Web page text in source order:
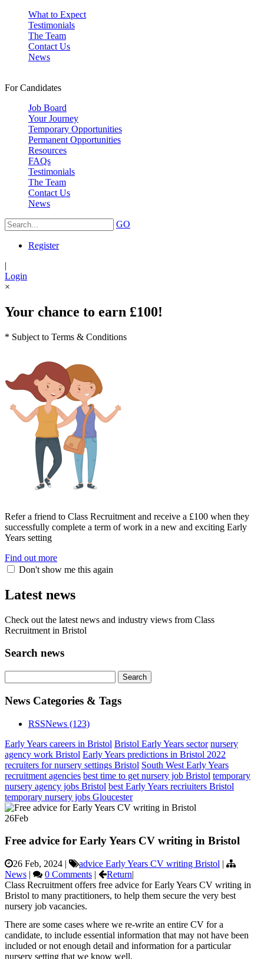
What to Expect
Testimonials
The Team
Contact Us
News
For Candidates
Job Board
Your Journey
Temporary Opportunities
Permanent Opportunities
Resources
FAQs
Testimonials
The Team
Contact Us
News
GO
Register
|
Login
×
Your chance to earn £100!
* Subject to Terms & Conditions
Refer a friend to Class Recruitment and receive a £100 when they
successfully complete a term of work in a new and exciting Early
Years setting
Find out more
Don't show me this again
Latest news
Check out the latest news and industry views from Class
Recruitment in Bristol
Search news
News Categories & Tags
RSSNews (123)
Early Years careers in Bristol Bristol Early Years sector nursery
agency work Bristol Early Years predictions in Bristol 2022
recruiters for nursery settings Bristol South West Early Years
recruitment agencies best time to get nursery job Bristol temporary
nursery agency jobs Bristol best Early Years recriuiters Bristol
temporary nursery jobs Gloucester
26Feb
Free advice for Early Years CV writing in Bristol
26 Feb, 2024 | advice Early Years CV writing Bristol |
News | 0 Comments | Return|
Class Recruitment offers free advice for Early Years CV writing in
Bristol to many practitioners, to help them secure the very best
nursery job vacancies.
There are some cases where we re-write an entire CV for a
candidate, to include essential information that may not have been
included or not enough detail and information for a particular
nursery setting that we know well.